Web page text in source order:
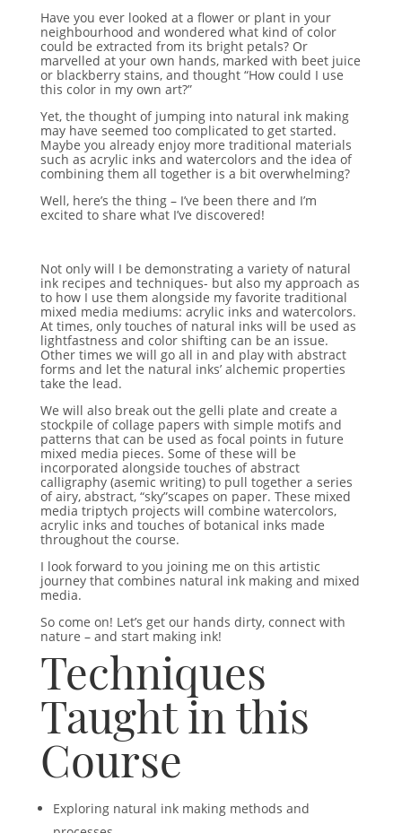
Have you ever looked at a flower or plant in your
neighbourhood and wondered what kind of color
could be extracted from its bright petals? Or
marvelled at your own hands, marked with beet juice
or blackberry stains, and thought “How could I use
this color in my own art?”
Yet, the thought of jumping into natural ink making
may have seemed too complicated to get started.
Maybe you already enjoy more traditional materials
such as acrylic inks and watercolors and the idea of
combining them all together is a bit overwhelming?
Well, here’s the thing – I’ve been there and I’m
excited to share what I’ve discovered!
Not only will I be demonstrating a variety of natural
ink recipes and techniques- but also my approach as
to how I use them alongside my favorite traditional
mixed media mediums: acrylic inks and watercolors.
At times, only touches of natural inks will be used as
lightfastness and color shifting can be an issue.
Other times we will go all in and play with abstract
forms and let the natural inks’ alchemic properties
take the lead.
We will also break out the gelli plate and create a
stockpile of collage papers with simple motifs and
patterns that can be used as focal points in future
mixed media pieces. Some of these will be
incorporated alongside touches of abstract
calligraphy (asemic writing) to pull together a series
of airy, abstract, “sky”scapes on paper. These mixed
media triptych projects will combine watercolors,
acrylic inks and touches of botanical inks made
throughout the course.
I look forward to you joining me on this artistic
journey that combines natural ink making and mixed
media.
So come on! Let’s get our hands dirty, connect with
nature – and start making ink!
Techniques
Taught in this
Course
Exploring natural ink making methods and